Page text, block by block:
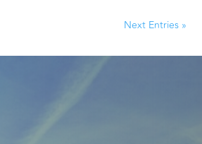
Next Entries »